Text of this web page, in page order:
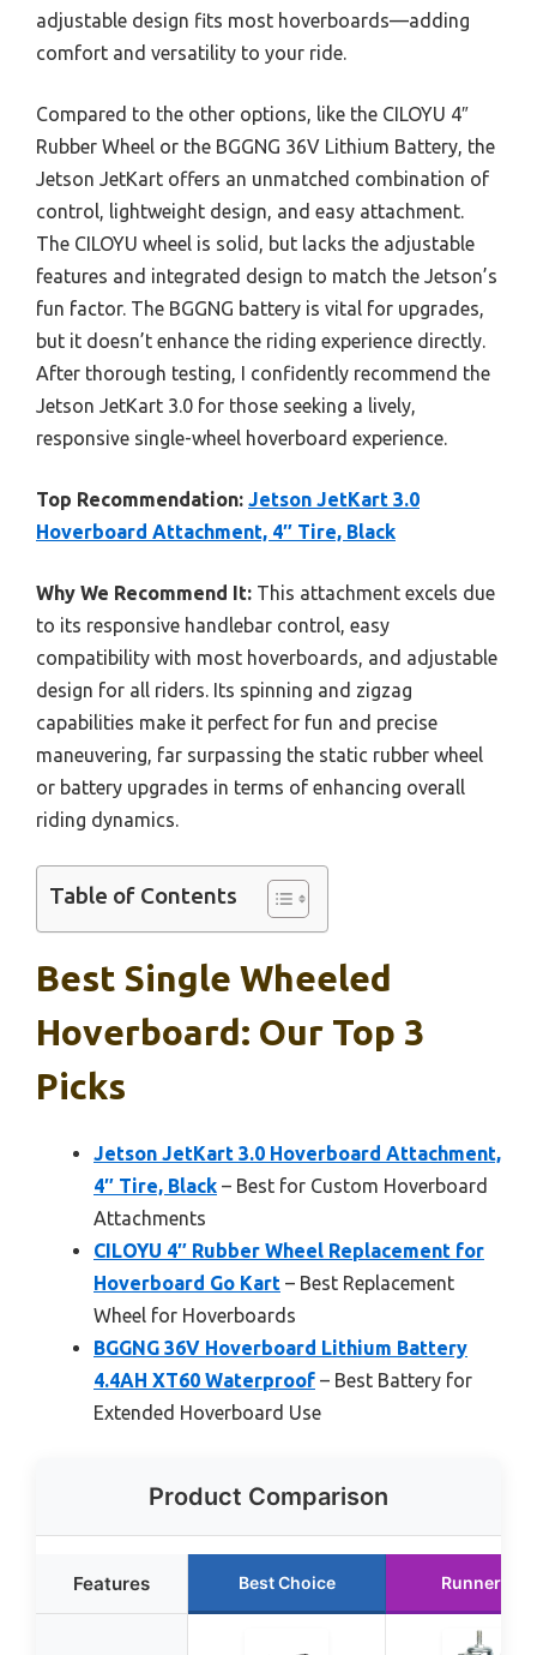
adjustable design fits most hoverboards—adding
comfort and versatility to your ride.
Compared to the other options, like the CILOYU 4″
Rubber Wheel or the BGGNG 36V Lithium Battery, the
Jetson JetKart offers an unmatched combination of
control, lightweight design, and easy attachment.
The CILOYU wheel is solid, but lacks the adjustable
features and integrated design to match the Jetson’s
fun factor. The BGGNG battery is vital for upgrades,
but it doesn’t enhance the riding experience directly.
After thorough testing, I confidently recommend the
Jetson JetKart 3.0 for those seeking a lively,
responsive single-wheel hoverboard experience.
Top Recommendation: Jetson JetKart 3.0
Hoverboard Attachment, 4″ Tire, Black
Why We Recommend It: This attachment excels due
to its responsive handlebar control, easy
compatibility with most hoverboards, and adjustable
design for all riders. Its spinning and zigzag
capabilities make it perfect for fun and precise
maneuvering, far surpassing the static rubber wheel
or battery upgrades in terms of enhancing overall
riding dynamics.
Table of Contents
Best Single Wheeled
Hoverboard: Our Top 3
Picks
Jetson JetKart 3.0 Hoverboard Attachment,
4″ Tire, Black – Best for Custom Hoverboard
Attachments
CILOYU 4″ Rubber Wheel Replacement for
Hoverboard Go Kart – Best Replacement
Wheel for Hoverboards
BGGNG 36V Hoverboard Lithium Battery
4.4AH XT60 Waterproof – Best Battery for
Extended Hoverboard Use
Product Comparison
Features Best Choice Runner Up